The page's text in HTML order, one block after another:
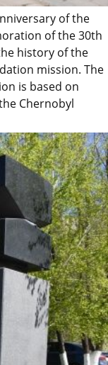
of the
of the 30th
history of the
mission. The
is based on
Chernobyl